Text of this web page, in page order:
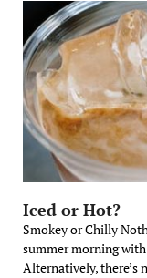
Iced or Hot?
Smokey or Chilly
summer morning
Alternatively, there’s